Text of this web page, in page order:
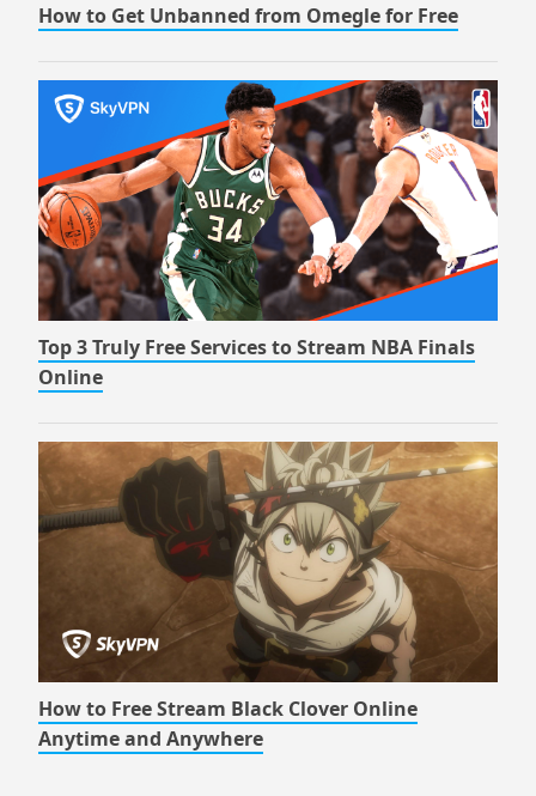
How to Get Unbanned from Omegle for Free
Top 3 Truly Free Services to Stream NBA Finals
Online
How to Free Stream Black Clover Online
Anytime and Anywhere